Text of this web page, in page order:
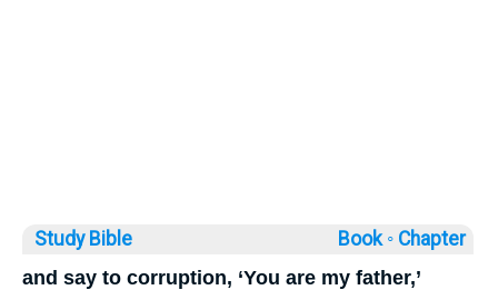
Study Bible Book ◦ Chapter
and say to corruption, ‘You are my father,’